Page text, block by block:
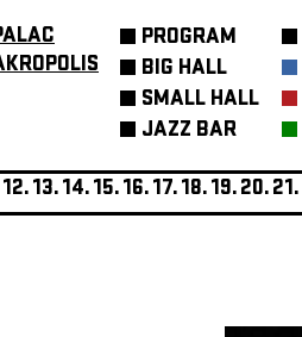
PROGRAM
BIG HALL
SMALL HALL
JAZZ BAR
12.13.14.15.16.17.18.19.20.21.